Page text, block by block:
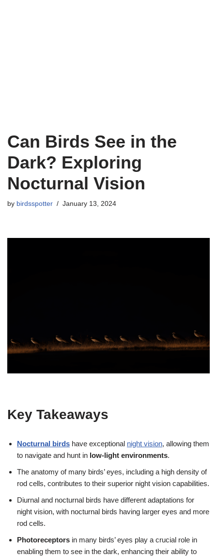
Can Birds See in the
Dark? Exploring
Nocturnal Vision
by birdsspotter January 13, 2024
Key Takeaways
Nocturnal birds have exceptional night vision, allowing them
to navigate and hunt in low-light environments.
The anatomy of many birds’ eyes, including a high density of
rod cells, contributes to their superior night vision capabilities.
Diurnal and nocturnal birds have different adaptations for
night vision, with nocturnal birds having larger eyes and more
rod cells.
Photoreceptors in many birds’ eyes play a crucial role in
enabling them to see in the dark, enhancing their ability to